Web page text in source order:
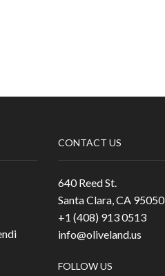
CONTACT US
640 Reed St.
Santa Clara, CA 95050
+1 (408) 913 0513
info@oliveland.us
FOLLOW US